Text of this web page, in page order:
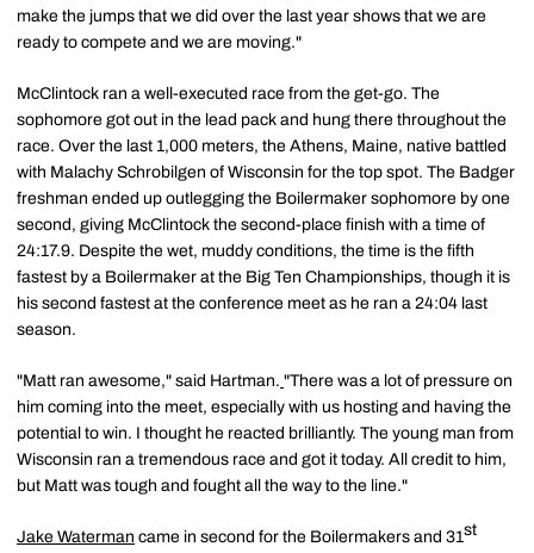
make the jumps that we did over the last year shows that we are
ready to compete and we are moving."
McClintock ran a well-executed race from the get-go. The
sophomore got out in the lead pack and hung there throughout the
race. Over the last 1,000 meters, the Athens, Maine, native battled
with Malachy Schrobilgen of Wisconsin for the top spot. The Badger
freshman ended up outlegging the Boilermaker sophomore by one
second, giving McClintock the second-place finish with a time of
24:17.9. Despite the wet, muddy conditions, the time is the fifth
fastest by a Boilermaker at the Big Ten Championships, though it is
his second fastest at the conference meet as he ran a 24:04 last
season.
"Matt ran awesome," said Hartman. "There was a lot of pressure on
him coming into the meet, especially with us hosting and having the
potential to win. I thought he reacted brilliantly. The young man from
Wisconsin ran a tremendous race and got it today. All credit to him,
but Matt was tough and fought all the way to the line."
Jake Waterman came in second for the Boilermakers and 31st